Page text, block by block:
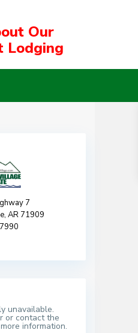
Our
Lodging
7
AR 71909
unavailable.
or contact the
information.